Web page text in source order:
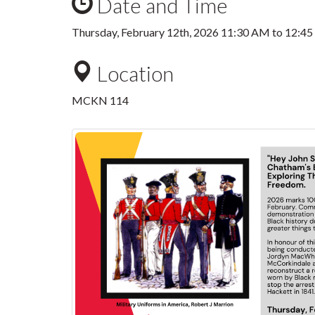
Thursday, February 12th, 2026 11:30 AM to
Location
MCKN 114